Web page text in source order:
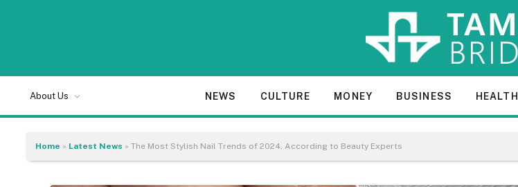
About Us NEWS CULTURE MONEY BUSINESS HEALTH
Home » Latest News » The Most Stylish Nail Trends of 2024, According to Beauty Experts